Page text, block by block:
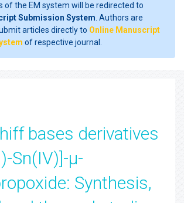
of the EM system will be redirected to
Submission System . Authors are
articles directly to Online Manuscript
of respective journal.
bases derivatives
Sn(IV)]-µ-
Synthesis,